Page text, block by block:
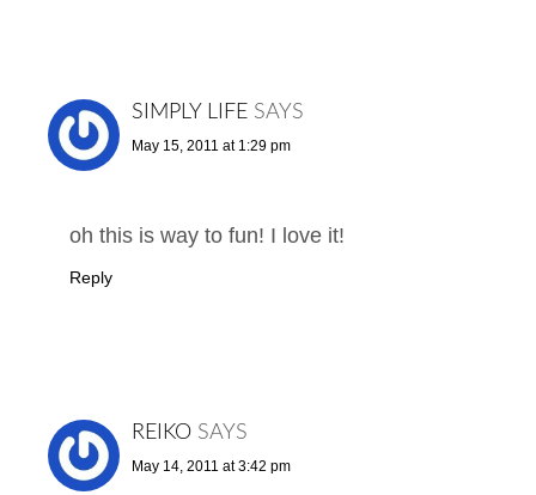
SIMPLY LIFE SAYS
May 15, 2011 at 1:29 pm
oh this is way to fun! I love it!
Reply
REIKO SAYS
May 14, 2011 at 3:42 pm